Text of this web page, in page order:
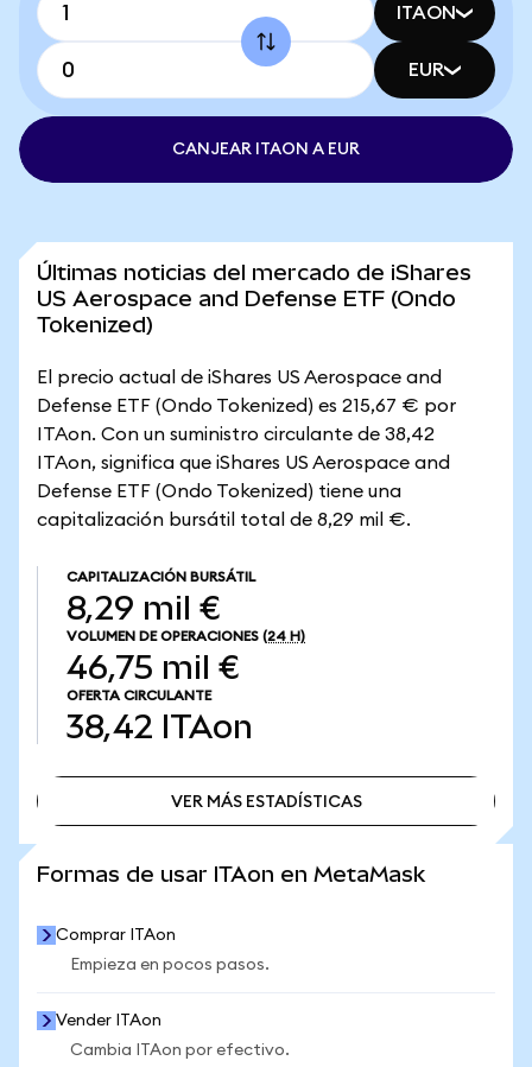
ITAON
EUR
CANJEAR ITAON A EUR
Últimas noticias del mercado de iShares
US Aerospace and Defense ETF (Ondo
Tokenized)
El precio actual de iShares US Aerospace and
Defense ETF (Ondo Tokenized) es 215,67 € por
ITAon. Con un suministro circulante de 38,42
ITAon, significa que iShares US Aerospace and
Defense ETF (Ondo Tokenized) tiene una
capitalización bursátil total de 8,29 mil €.
CAPITALIZACIÓN BURSÁTIL
8,29 mil €
VOLUMEN DE OPERACIONES (24 H)
46,75 mil €
OFERTA CIRCULANTE
38,42 ITAon
VER MÁS ESTADÍSTICAS
Formas de usar ITAon en MetaMask
Comprar ITAon
Empieza en pocos pasos.
Vender ITAon
Cambia ITAon por efectivo.